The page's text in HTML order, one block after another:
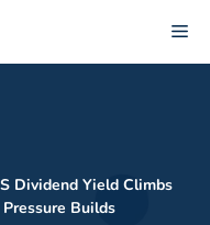
Dividend Yield Climbs
Builds